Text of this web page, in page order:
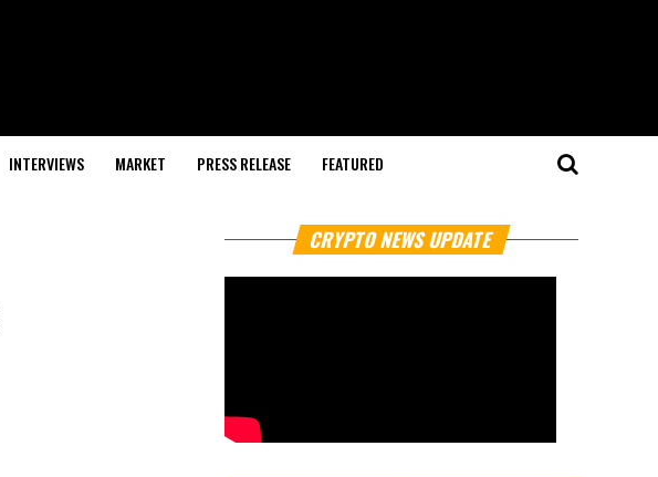
INTERVIEWS MARKET PRESS RELEASE FEATURED
CRYPTO NEWS UPDATE